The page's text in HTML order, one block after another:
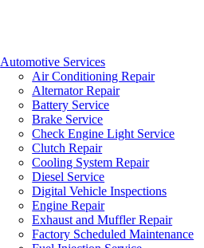
Automotive Services
Air Conditioning Repair
Alternator Repair
Battery Service
Brake Service
Check Engine Light Service
Clutch Repair
Cooling System Repair
Diesel Service
Digital Vehicle Inspections
Engine Repair
Exhaust and Muffler Repair
Factory Scheduled Maintenance